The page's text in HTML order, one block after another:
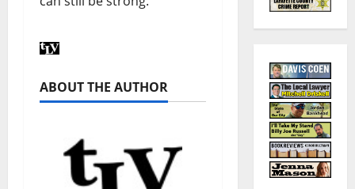
ABOUT THE AUTHOR